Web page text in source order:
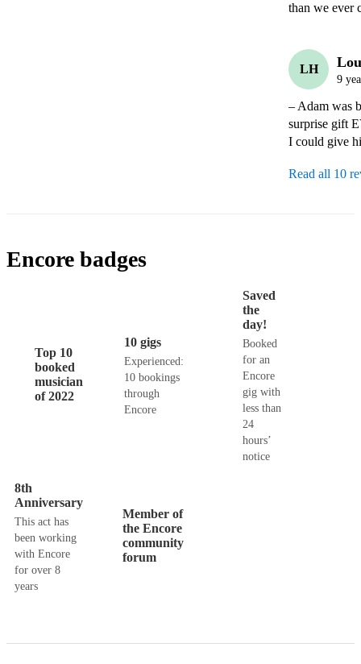
than we ever
LH
9
– Adam was
surprise gift
I could give
Read all 10
Encore badges
Top 10
booked
musician
of 2022
10 gigs
Experienced:
10 bookings
through
Encore
Saved
the
day!
Booked
for an
Encore
gig with
less than
24
hours’
notice
8th
Anniversary
This act has
been working
with Encore
for over 8
years
Member of
the Encore
community
forum